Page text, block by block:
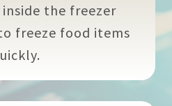
the freezer
freeze food items